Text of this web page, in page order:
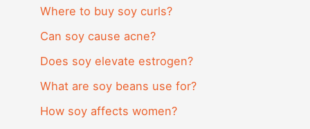
Where to buy soy curls?
Can soy cause acne?
Does soy elevate estrogen?
What are soy beans use for?
How soy affects women?